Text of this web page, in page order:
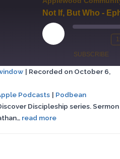
Play
Episode
Mute/
SUBSCRIBE
| Recorded on October 6,
Podcasts | Podbean
Discipleship series. Sermon
read more